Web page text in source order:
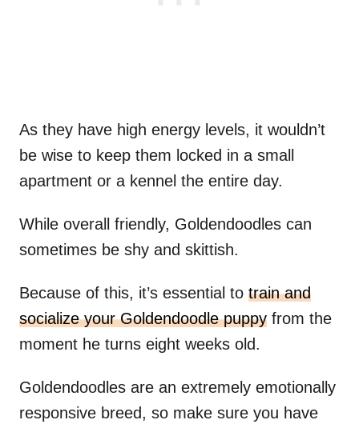
As they have high energy levels, it wouldn’t
be wise to keep them locked in a small
apartment or a kennel the entire day.
While overall friendly, Goldendoodles can
sometimes be shy and skittish.
Because of this, it’s essential to train and
socialize your Goldendoodle puppy from the
moment he turns eight weeks old.
Goldendoodles are an extremely emotionally
responsive breed, so make sure you have